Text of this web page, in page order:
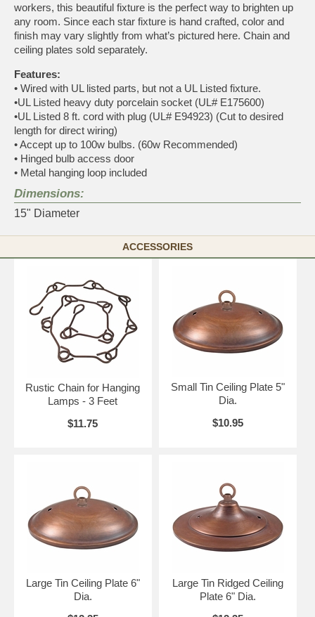
workers, this beautiful fixture is the perfect way to brighten up
any room. Since each star fixture is hand crafted, color and
finish may vary slightly from what’s pictured here. Chain and
ceiling plates sold separately.
Features:
• Wired with UL listed parts, but not a UL Listed fixture.
•UL Listed heavy duty porcelain socket (UL# E175600)
•UL Listed 8 ft. cord with plug (UL# E94923) (Cut to desired
length for direct wiring)
• Accept up to 100w bulbs. (60w Recommended)
• Hinged bulb access door
• Metal hanging loop included
Dimensions:
15" Diameter
ACCESSORIES
Rustic Chain for Hanging
Lamps - 3 Feet
$11.75
Small Tin Ceiling Plate 5"
Dia.
$10.95
Large Tin Ceiling Plate 6"
Dia.
Large Tin Ridged Ceiling
Plate 6" Dia.